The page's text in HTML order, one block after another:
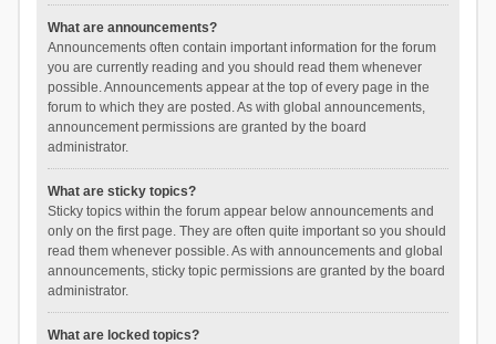
What are announcements?
Announcements often contain important information for the forum
you are currently reading and you should read them whenever
possible. Announcements appear at the top of every page in the
forum to which they are posted. As with global announcements,
announcement permissions are granted by the board
administrator.
What are sticky topics?
Sticky topics within the forum appear below announcements and
only on the first page. They are often quite important so you should
read them whenever possible. As with announcements and global
announcements, sticky topic permissions are granted by the board
administrator.
What are locked topics?